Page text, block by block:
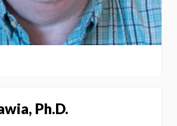
Ph.D.